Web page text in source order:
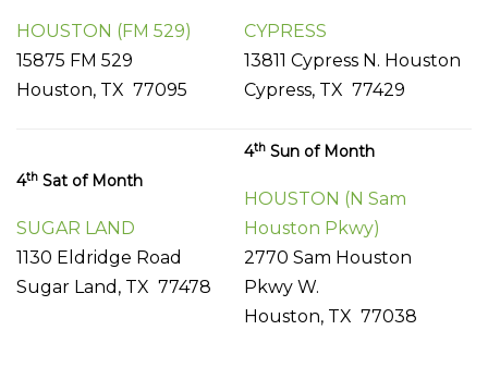
HOUSTON (FM 529)
15875 FM 529
Houston, TX 77095
CYPRESS
13811 Cypress N. Houston
Cypress, TX 77429
4th Sat of Month
SUGAR LAND
1130 Eldridge Road
Sugar Land, TX 77478
4th Sun of Month
HOUSTON (N Sam
Houston Pkwy)
2770 Sam Houston
Pkwy W.
Houston, TX 77038